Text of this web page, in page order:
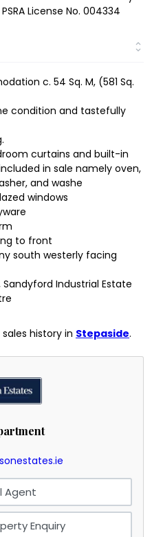
License No. 004334
c. 54 Sq. M, (581 Sq.
condition and tastefully
curtains and built-in
in sale namely oven,
and washe
windows
to front
south westerly facing
Sandyford Industrial Estate
history in Stepaside.
Agent
Enquiry